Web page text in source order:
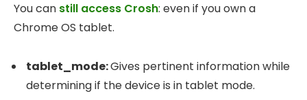
You can still access Crosh: even if you own a
Chrome OS tablet.
tablet_mode:Gives pertinent information while
determining if the device is in tablet mode.